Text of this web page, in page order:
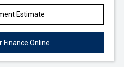
Estimate
Finance Online